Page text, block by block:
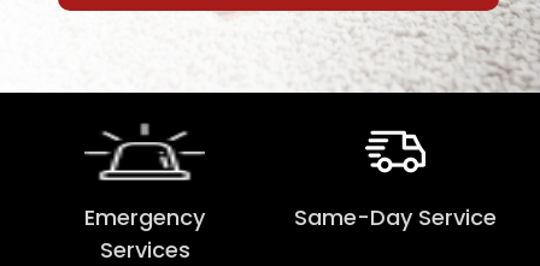
Emergency
Services
Same-Day Service